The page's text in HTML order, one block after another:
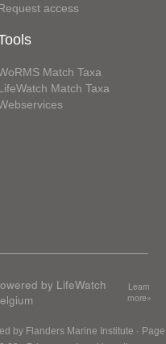
access
Match Taxa
Match Taxa
by LifeWatch
Learn
more»
by Flanders Marine Institute · Page